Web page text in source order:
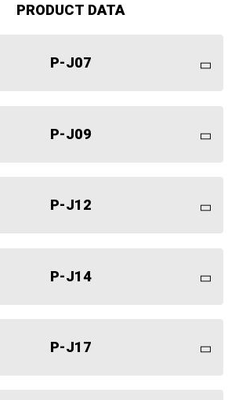
PRODUCT DATA
P-J07
P-J09
P-J12
P-J14
P-J17